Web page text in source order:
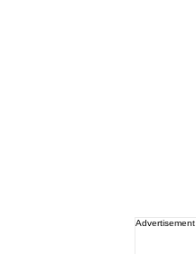
Advertisement